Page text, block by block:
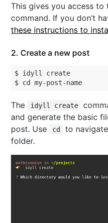
This gives you access to
command. If you don’t
these instructions to
2. Create a new post
$ idyll create
$ cd my-post-name
The idyll create
and generate the basic
post. Use
cd
to
folder.